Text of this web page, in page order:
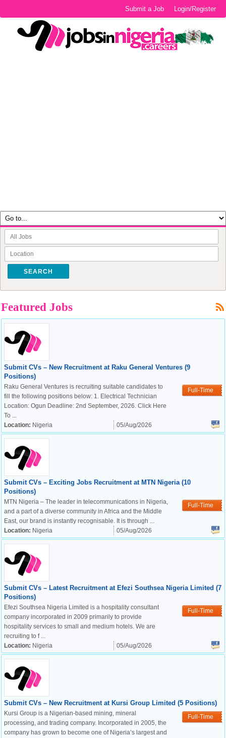
European Commission |
Cookies Policy
Login/Register
Submit a Job
SEARCH
Featured Jobs
Submit CVs – New Recruitment at Raku General Ventures (9
Positions)
Full-Time
Raku General Ventures is recruiting suitable candidates to
fill the following positions below: 1. Electrical Technician
Location: Ogun Deadline: 2nd September, 2026. Click Here
To ...
Location: Nigeria 05/Aug/2026
Submit CVs – Exciting Jobs Recruitment at MTN Nigeria (10
Positions)
Full-Time
MTN Nigeria – The leader in telecommunications in Nigeria,
and a part of a diverse community in Africa and the Middle
East, our brand is instantly recognisable. It is through ...
Location: Nigeria 05/Aug/2026
Submit CVs – Latest Recruitment at Efezi Southsea Nigeria Limited (7
Positions)
Full-Time
Efezi Southsea Nigeria Limited is a hospitality consultant
company incorporated in 2009 primarily to provide
hospitality services to small and medium hotels. We are
recruiting to f ...
Location: Nigeria 05/Aug/2026
Submit CVs – New Recruitment at Kursi Group Limited (5 Positions)
Full-Time
Kursi Group is a Nigerian-based mining, mineral
processing, and trading company. Incorporated in 2005, the
company has grown to become one of Nigeria’s largest and